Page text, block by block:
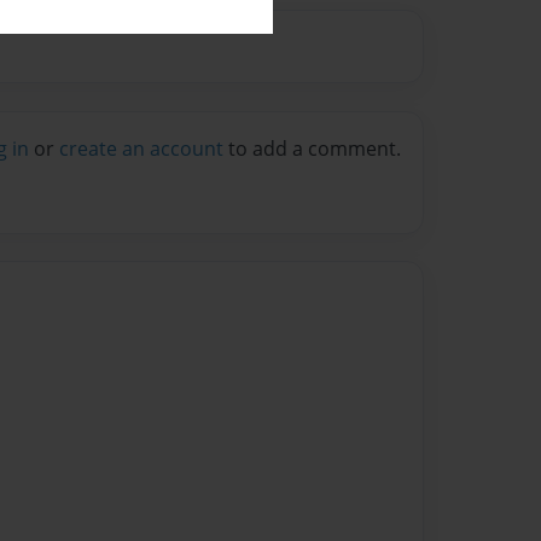
in or create an account to add a comment.